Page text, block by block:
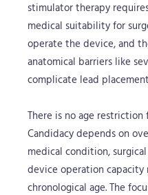
stimulator therapy
medical suitability for
operate the device, and
anatomical barriers like
complicate lead
There is no age restriction
Candidacy depends on
medical condition,
device operation capacity
chronological age. The